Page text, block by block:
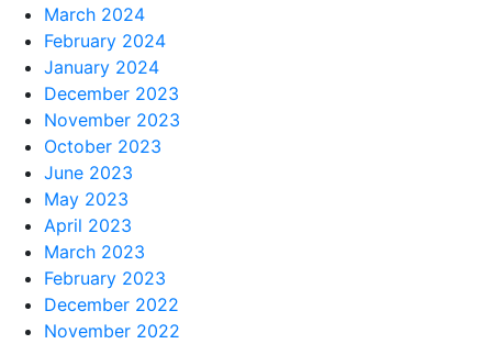
March 2024
February 2024
January 2024
December 2023
November 2023
October 2023
June 2023
May 2023
April 2023
March 2023
February 2023
December 2022
November 2022